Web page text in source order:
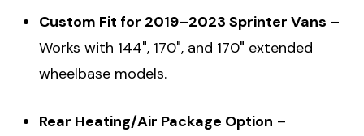
Custom Fit for 2019–2023 Sprinter Vans –
Works with 144", 170", and 170" extended
wheelbase models.
Rear Heating/Air Package Option –